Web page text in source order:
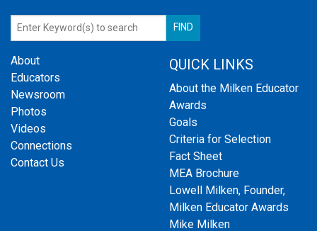
About
Educators
Newsroom
Photos
Videos
Connections
Contact Us
QUICK LINKS
About the Milken Educator
Awards
Goals
Criteria for Selection
Fact Sheet
MEA Brochure
Lowell Milken, Founder,
Milken Educator Awards
Mike Milken